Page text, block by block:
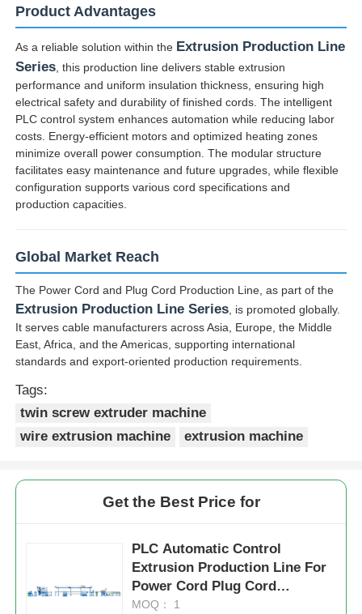
Product Advantages
As a reliable solution within the Extrusion Production Line
Series , this production line delivers stable extrusion
performance and uniform insulation thickness, ensuring high
electrical safety and durability of finished cords. The intelligent
PLC control system enhances automation while reducing labor
costs. Energy-efficient motors and optimized heating zones
minimize overall power consumption. The modular structure
facilitates easy maintenance and future upgrades, while flexible
configuration supports various cord specifications and
production capacities.
Global Market Reach
The Power Cord and Plug Cord Production Line, as part of the
Extrusion Production Line Series , is promoted globally.
It serves cable manufacturers across Asia, Europe, the Middle
East, Africa, and the Americas, supporting international
standards and export-oriented production requirements.
Tags:
twin screw extruder machine
wire extrusion machine
extrusion machine
Get the Best Price for
PLC Automatic Control
Extrusion Production Line For
Power Cord Plug Cord
Manufacturing
MOQ： 1